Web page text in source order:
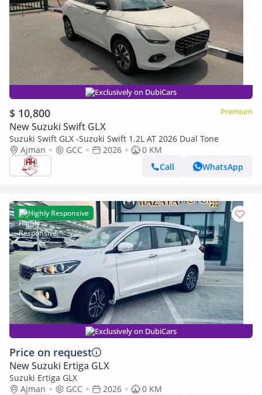
Exclusively on DubiCars
$ 10,800 Premium
New Suzuki Swift GLX
Suzuki Swift GLX -Suzuki Swift 1.2L AT 2026 Dual Tone
Ajman
GCC 2026
0 KM
Call
WhatsApp
Highly Responsive
Exclusively on DubiCars
Price on request
New Suzuki Ertiga GLX
Suzuki Ertiga GLX
Ajman
GCC 2026
0 KM